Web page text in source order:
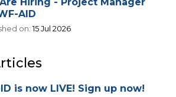
AID
on:15 Jul 2026
is now LIVE! Sign up now!